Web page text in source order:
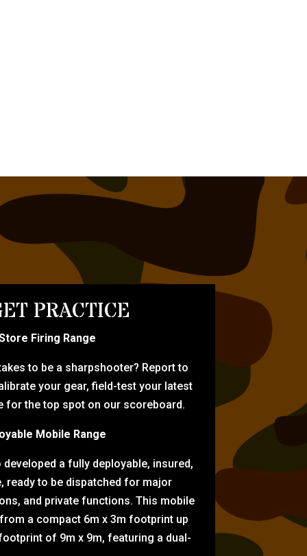
PRACTICE
Firing Range
to be a sharpshooter? Report to
your gear, field-test your latest
for the top spot on our scoreboard.
Mobile Range
a fully deployable, insured,
ready to be dispatched for major
and private functions. This mobile
a compact 6m x 3m footprint up
of 9m x 9m, featuring a dual-